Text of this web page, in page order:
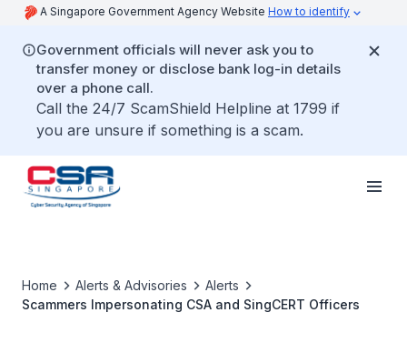
A Singapore Government Agency Website How to identify
Government officials will never ask you to
transfer money or disclose bank log-in details
over a phone call.
Call the 24/7 ScamShield Helpline at 1799 if
you are unsure if something is a scam.
Home Alerts & Advisories
Alerts
Scammers Impersonating CSA and SingCERT Officers